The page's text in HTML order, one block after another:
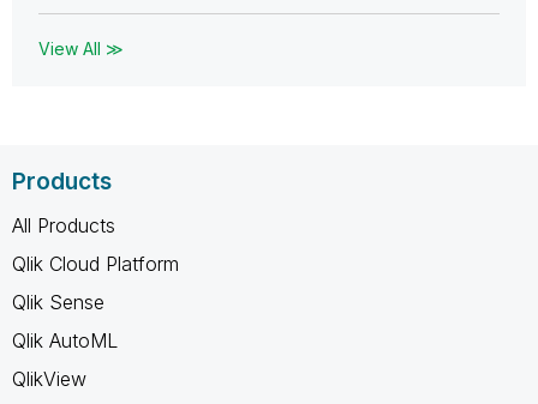
View All ≫
Products
All Products
Qlik Cloud Platform
Qlik Sense
Qlik AutoML
QlikView